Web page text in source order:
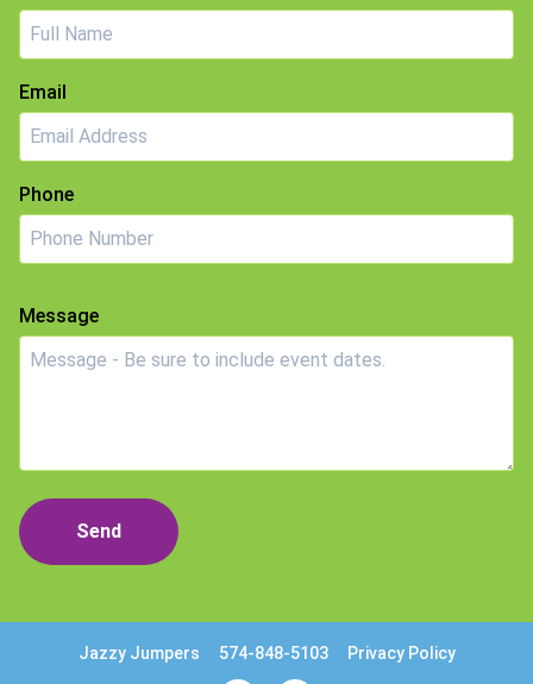
Email
Phone
Message
Send
Jazzy Jumpers 574-848-5103 Privacy Policy